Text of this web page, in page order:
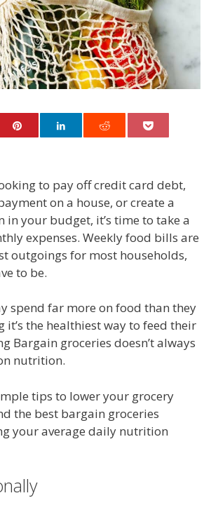
to pay off credit card debt,
on a house, or create a
your budget, it’s time to take a
expenses. Weekly food bills are
outgoings for most households,
to be.
spend far more on food than they
it’s the healthiest way to feed their
Bargain groceries doesn’t always
nutrition.
tips to lower your grocery
the best bargain groceries
your average daily nutrition